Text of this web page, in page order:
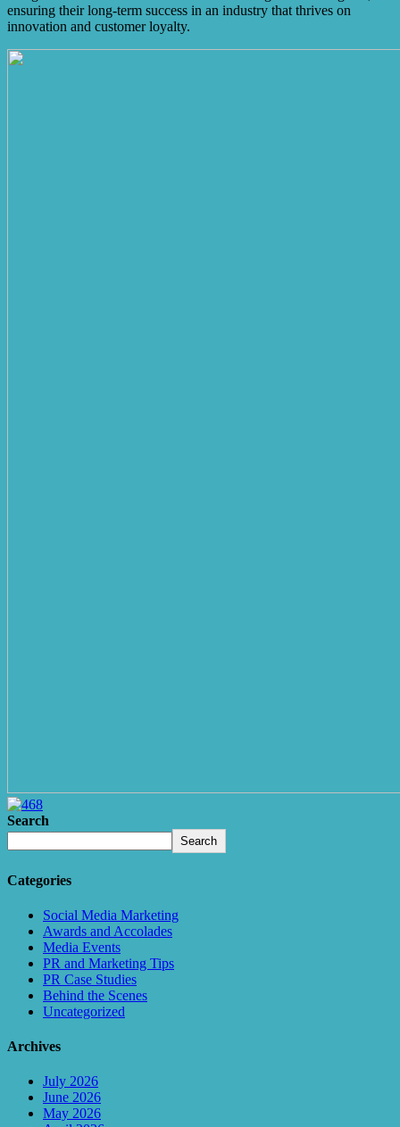
ensuring their long-term success in an industry that thrives on
innovation and customer loyalty.
Search
Search
Categories
Social Media Marketing
Awards and Accolades
Media Events
PR and Marketing Tips
PR Case Studies
Behind the Scenes
Uncategorized
Archives
July 2026
June 2026
May 2026